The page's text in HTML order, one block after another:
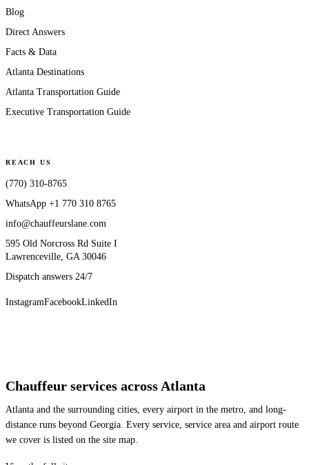
Blog
Direct Answers
Facts & Data
Atlanta Destinations
Atlanta Transportation Guide
Executive Transportation Guide
REACH US
(770) 310-8765
WhatsApp +1 770 310 8765
info@chauffeurslane.com
595 Old Norcross Rd Suite I
Lawrenceville, GA 30046
Dispatch answers 24/7
InstagramFacebookLinkedIn
Chauffeur services across Atlanta
Atlanta and the surrounding cities, every airport in the metro, and long-
distance runs beyond Georgia. Every service, service area and airport route
we cover is listed on the site map.